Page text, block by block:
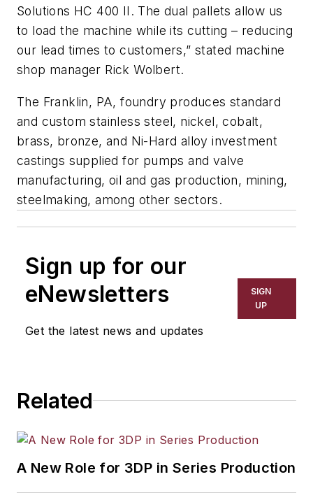
Solutions HC 400 II. The dual pallets allow us
to load the machine while its cutting – reducing
our lead times to customers,” stated machine
shop manager Rick Wolbert.
The Franklin, PA, foundry produces standard
and custom stainless steel, nickel, cobalt,
brass, bronze, and Ni-Hard alloy investment
castings supplied for pumps and valve
manufacturing, oil and gas production, mining,
steelmaking, among other sectors.
Sign up for our
eNewsletters
Get the latest news and updates
SIGN
UP
Related
A New Role for 3DP in Series Production